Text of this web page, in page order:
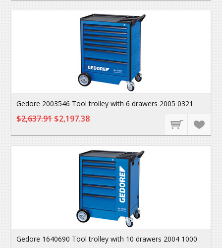
Gedore 2003546 Tool trolley with 6 drawers 2005 0321
$2,637.91$2,197.38
Gedore 1640690 Tool trolley with 10 drawers 2004 1000